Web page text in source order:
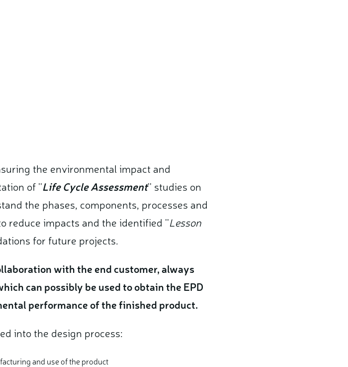
the environmental impact and
of ''Life Cycle Assessment'' studies on
the phases, components, processes and
reduce impacts and the identified ''Lesson
for future projects.
with the end customer, always
can possibly be used to obtain the EPD
performance of the finished product.
into the design process:
and use of the product